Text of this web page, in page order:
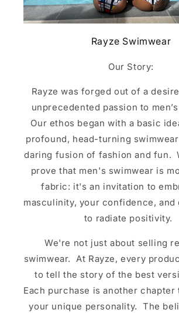
Rayze Swimwear
Our Story:
Rayze was forged out of a
unprecedented passion to
Our ethos began with a basic
profound, head-turning
daring fusion of fashion and fun.
prove that men's swimwear is
fabric: it's an invitation to
masculinity, your confidence, and
to radiate positivity.
We're not just about selling
swimwear. At Rayze, every
to tell the story of the best
Each purchase is another chapter
your unique personality. The